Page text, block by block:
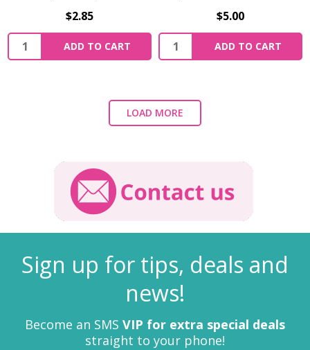
$2.85
ADD TO CART
$5.00
ADD TO CART
LOAD MORE
Sign up for tips, deals and
news!
Become an SMS VIP for extra special deals
straight to your phone!